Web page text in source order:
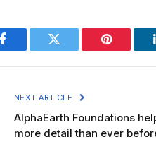
Facebook Twitter Pinterest
NEXT ARTICLE
AlphaEarth Foundations
more detail than ever